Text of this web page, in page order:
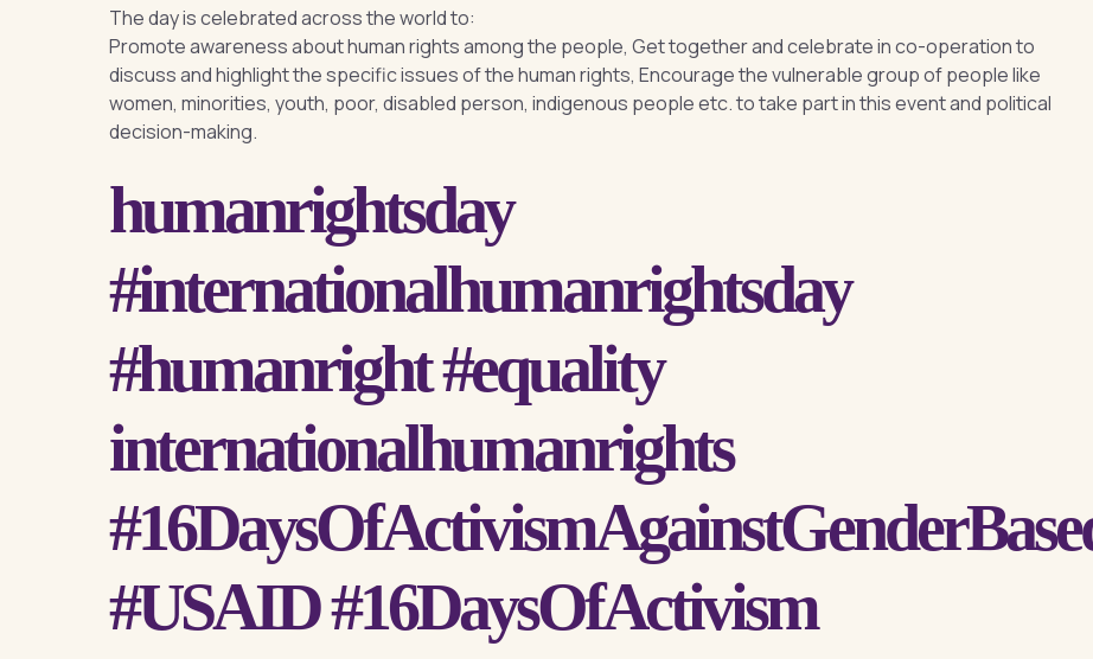
The day is celebrated across the world to:
Promote awareness about human rights among the people, Get together and celebrate in co-operation to
discuss and highlight the specific issues of the human rights, Encourage the vulnerable group of people like
women, minorities, youth, poor, disabled person, indigenous people etc. to take part in this event and political
decision-making.
humanrightsday
#internationalhumanrightsday
#humanright #equality
internationalhumanrights
#USAID #16DaysOfActivism